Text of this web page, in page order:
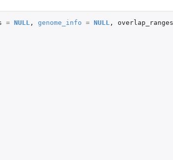
= NULL , genome_info = NULL , overlap_ranges